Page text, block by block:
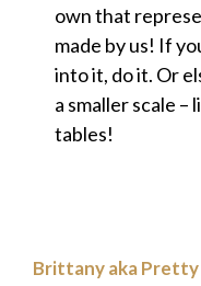
own that
made by us! If
into it, do it. Or
a smaller scale –
tables!
Brittany aka Pretty